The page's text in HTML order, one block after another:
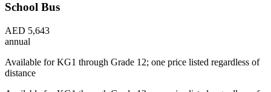
School Bus
AED 5,643
annual
Available for KG1 through Grade 12; one price listed regardless of
distance